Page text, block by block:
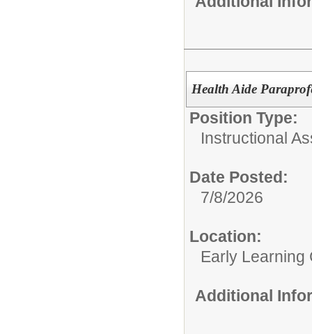
Health Aide
Position Type:
Instructional
Date Posted:
7/8/2026
Location:
Early Learning
Additional